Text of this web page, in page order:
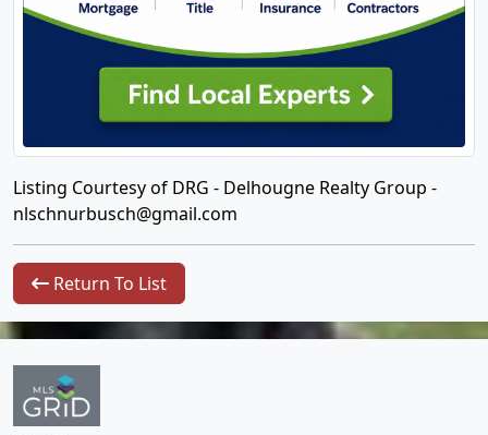
Listing Courtesy of DRG - Delhougne Realty Group -
nlschnurbusch@gmail.com
Return To List